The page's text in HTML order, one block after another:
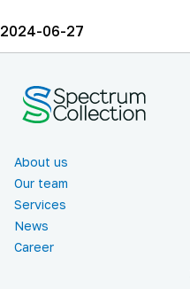
2024-06-27
About us
Our team
Services
News
Career